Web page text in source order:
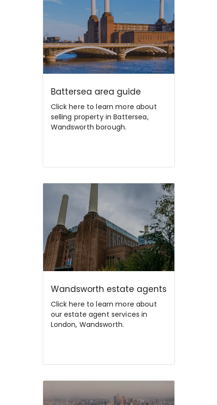
Battersea area guide
Click here to learn more about
selling property in Battersea,
Wandsworth borough.
Wandsworth estate agents
Click here to learn more about
our estate agent services in
London, Wandsworth.